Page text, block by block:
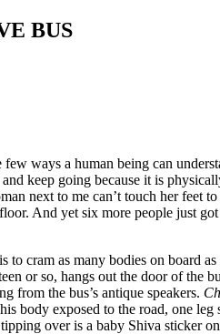
BUS
ways a human being can
keep going because it is
next to me can’t touch her feet
And yet six more people just
cram as many bodies on board
or so, hangs out the door of the
from the bus’s antique speakers.
body exposed to the road, one
over is a baby Shiva sticker